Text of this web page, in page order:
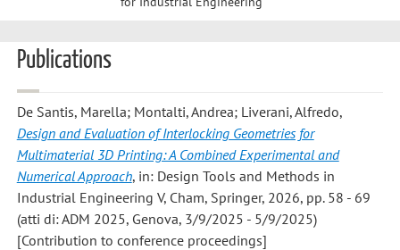
Publications
De Santis, Marella; Montalti, Andrea; Liverani, Alfredo,
Design and Evaluation of Interlocking Geometries for
Multimaterial 3D Printing: A Combined Experimental and
Numerical Approach, in: Design Tools and Methods in
Industrial Engineering V, Cham, Springer, 2026, pp. 58 - 69
(atti di: ADM 2025, Genova, 3/9/2025 - 5/9/2025)
[Contribution to conference proceedings]